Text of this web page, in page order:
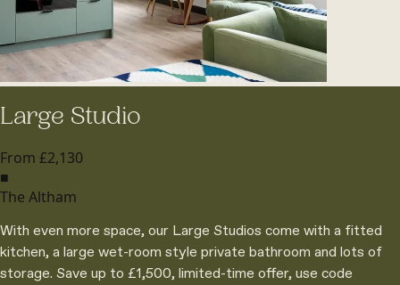
Large Studio
From £2,130
■
The Altham
With even more space, our Large Studios come with a fitted
kitchen, a large wet-room style private bathroom and lots of
storage. Save up to £1,500, limited-time offer, use code